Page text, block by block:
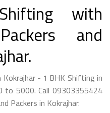
with
and
- 1 BHK Shifting in
to 5000. Call 09303355424
Packers in Kokrajhar.